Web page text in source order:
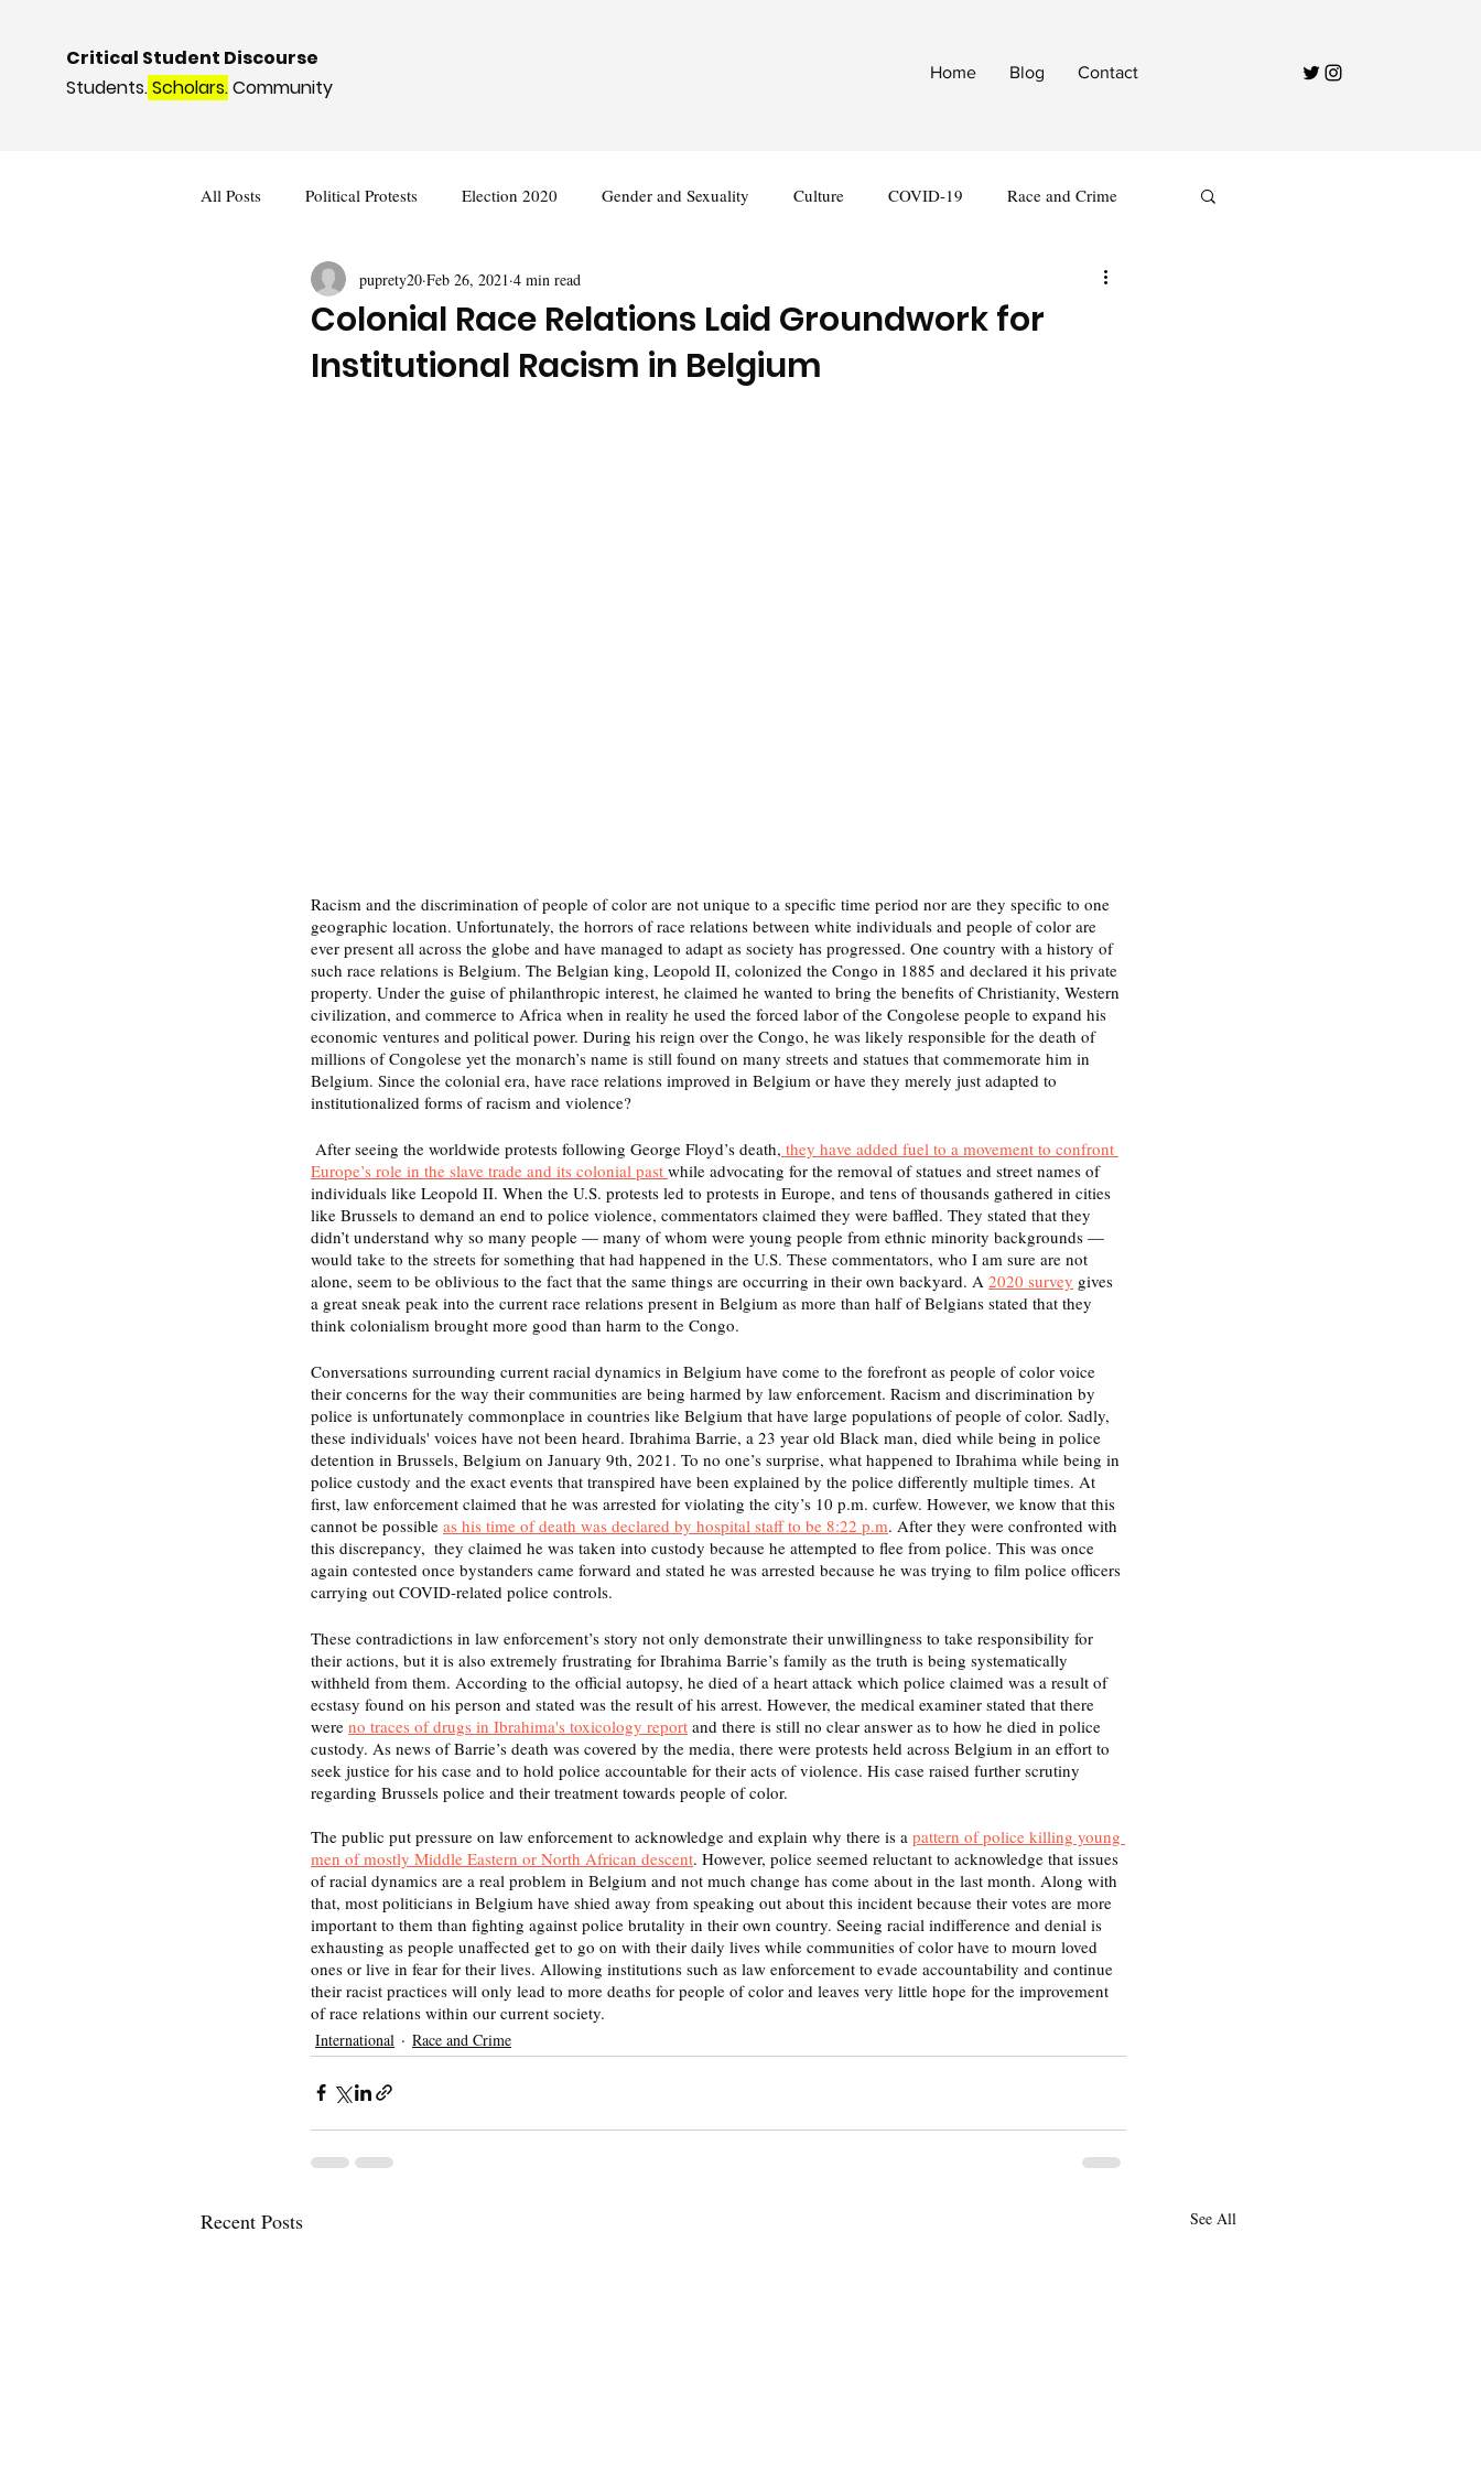
Critical Student Discourse
Students.Scholars.Community
Home Blog Contact
All Posts Political Protests Election 2020 Gender and Sexuality Culture COVID-19 Race and Crime
Deviance and Social Control International
Colonial Race Relations Laid Groundwork for
Institutional Racism in Belgium
puprety20 Feb 26, 2021 4 min read
Racism and the discrimination of people of color are not unique to a specific time period nor are they specific to one
geographic location. Unfortunately, the horrors of race relations between white individuals and people of color are
ever present all across the globe and have managed to adapt as society has progressed. One country with a history of
such race relations is Belgium. The Belgian king, Leopold II, colonized the Congo in 1885 and declared it his private
property. Under the guise of philanthropic interest, he claimed he wanted to bring the benefits of Christianity, Western
civilization, and commerce to Africa when in reality he used the forced labor of the Congolese people to expand his
economic ventures and political power. During his reign over the Congo, he was likely responsible for the death of
millions of Congolese yet the monarch’s name is still found on many streets and statues that commemorate him in
Belgium. Since the colonial era, have race relations improved in Belgium or have they merely just adapted to
institutionalized forms of racism and violence?
After seeing the worldwide protests following George Floyd’s death, they have added fuel to a movement to confront
Europe’s role in the slave trade and its colonial past while advocating for the removal of statues and street names of
individuals like Leopold II. When the U.S. protests led to protests in Europe, and tens of thousands gathered in cities
like Brussels to demand an end to police violence, commentators claimed they were baffled. They stated that they
didn’t understand why so many people — many of whom were young people from ethnic minority backgrounds —
would take to the streets for something that had happened in the U.S. These commentators, who I am sure are not
alone, seem to be oblivious to the fact that the same things are occurring in their own backyard. A 2020 survey gives
a great sneak peak into the current race relations present in Belgium as more than half of Belgians stated that they
think colonialism brought more good than harm to the Congo.
Conversations surrounding current racial dynamics in Belgium have come to the forefront as people of color voice
their concerns for the way their communities are being harmed by law enforcement. Racism and discrimination by
police is unfortunately commonplace in countries like Belgium that have large populations of people of color. Sadly,
these individuals' voices have not been heard. Ibrahima Barrie, a 23 year old Black man, died while being in police
detention in Brussels, Belgium on January 9th, 2021. To no one’s surprise, what happened to Ibrahima while being in
police custody and the exact events that transpired have been explained by the police differently multiple times. At
first, law enforcement claimed that he was arrested for violating the city’s 10 p.m. curfew. However, we know that this
cannot be possible as his time of death was declared by hospital staff to be 8:22 p.m. After they were confronted with
this discrepancy,  they claimed he was taken into custody because he attempted to flee from police. This was once
again contested once bystanders came forward and stated he was arrested because he was trying to film police officers
carrying out COVID-related police controls.
These contradictions in law enforcement’s story not only demonstrate their unwillingness to take responsibility for
their actions, but it is also extremely frustrating for Ibrahima Barrie’s family as the truth is being systematically
withheld from them. According to the official autopsy, he died of a heart attack which police claimed was a result of
ecstasy found on his person and stated was the result of his arrest. However, the medical examiner stated that there
were no traces of drugs in Ibrahima's toxicology report and there is still no clear answer as to how he died in police
custody. As news of Barrie’s death was covered by the media, there were protests held across Belgium in an effort to
seek justice for his case and to hold police accountable for their acts of violence. His case raised further scrutiny
regarding Brussels police and their treatment towards people of color.
The public put pressure on law enforcement to acknowledge and explain why there is a pattern of police killing young
men of mostly Middle Eastern or North African descent. However, police seemed reluctant to acknowledge that issues
of racial dynamics are a real problem in Belgium and not much change has come about in the last month. Along with
that, most politicians in Belgium have shied away from speaking out about this incident because their votes are more
important to them than fighting against police brutality in their own country. Seeing racial indifference and denial is
exhausting as people unaffected get to go on with their daily lives while communities of color have to mourn loved
ones or live in fear for their lives. Allowing institutions such as law enforcement to evade accountability and continue
their racist practices will only lead to more deaths for people of color and leaves very little hope for the improvement
of race relations within our current society.
International Race and Crime
Recent Posts See All